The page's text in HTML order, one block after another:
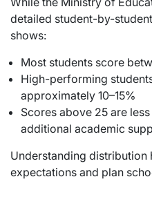
detailed student-by-
shows:
Most students score
High-performing
approximately 10–15%
Scores above 25 are
additional academic
Understanding distribution
expectations and plan